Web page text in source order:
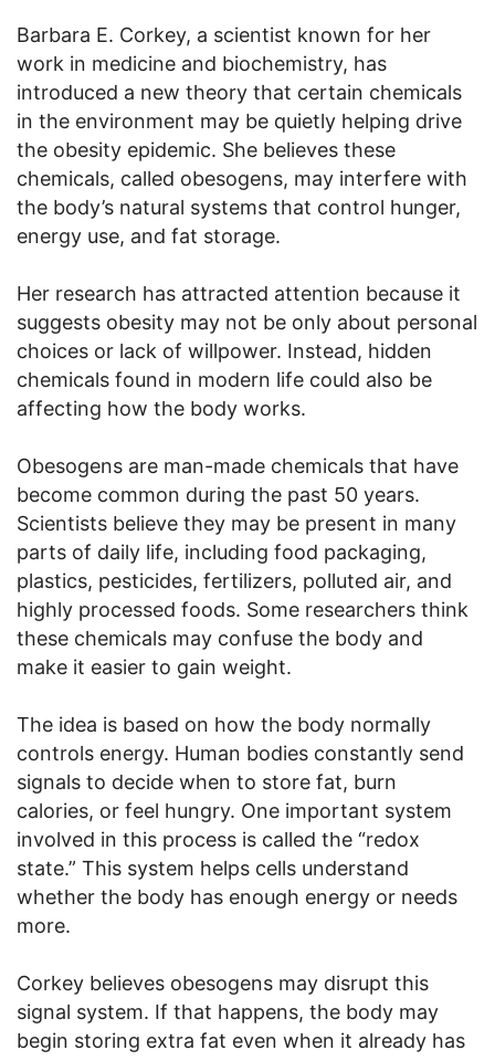
Barbara E. Corkey, a scientist known for her
work in medicine and biochemistry, has
introduced a new theory that certain chemicals
in the environment may be quietly helping drive
the obesity epidemic. She believes these
chemicals, called obesogens, may interfere with
the body’s natural systems that control hunger,
energy use, and fat storage.
Her research has attracted attention because it
suggests obesity may not be only about personal
choices or lack of willpower. Instead, hidden
chemicals found in modern life could also be
affecting how the body works.
Obesogens are man-made chemicals that have
become common during the past 50 years.
Scientists believe they may be present in many
parts of daily life, including food packaging,
plastics, pesticides, fertilizers, polluted air, and
highly processed foods. Some researchers think
these chemicals may confuse the body and
make it easier to gain weight.
The idea is based on how the body normally
controls energy. Human bodies constantly send
signals to decide when to store fat, burn
calories, or feel hungry. One important system
involved in this process is called the “redox
state.” This system helps cells understand
whether the body has enough energy or needs
more.
Corkey believes obesogens may disrupt this
signal system. If that happens, the body may
begin storing extra fat even when it already has